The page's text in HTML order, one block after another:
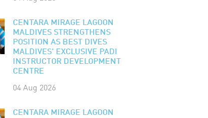
CENTARA MIRAGE LAGOON
MALDIVES STRENGTHENS
POSITION AS BEST DIVES
MALDIVES' EXCLUSIVE PADI
INSTRUCTOR DEVELOPMENT
CENTRE
04 Aug 2026
CENTARA MIRAGE LAGOON